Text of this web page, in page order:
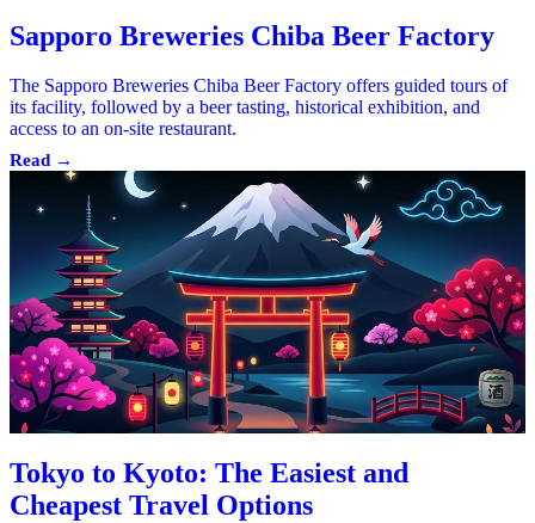
Sapporo Breweries Chiba Beer Factory
The Sapporo Breweries Chiba Beer Factory offers guided tours of
its facility, followed by a beer tasting, historical exhibition, and
access to an on-site restaurant.
Read →
Tokyo to Kyoto: The Easiest and
Cheapest Travel Options